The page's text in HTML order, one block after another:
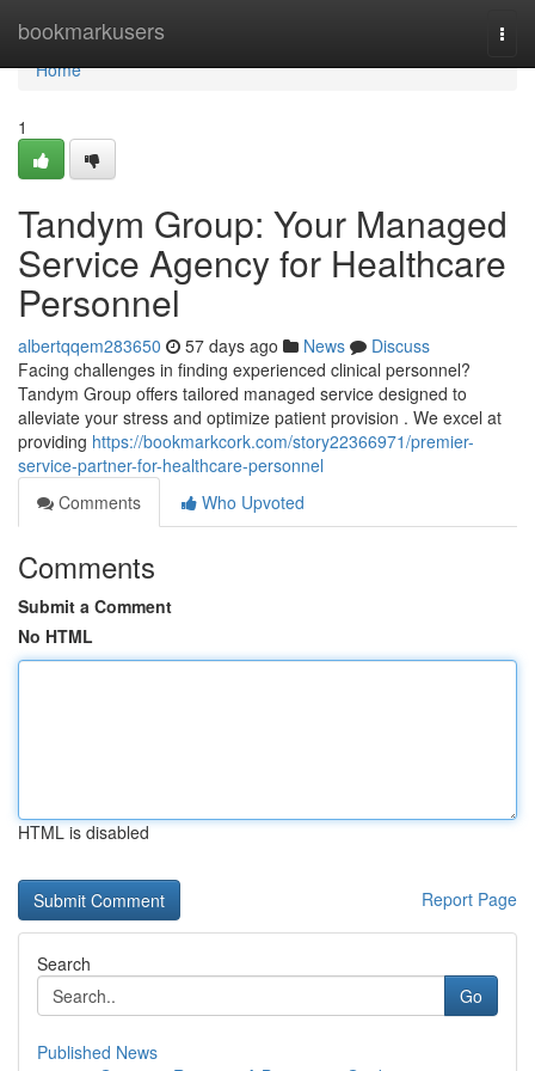
bookmarkusers
Home
Home
1
Tandym Group: Your Managed
Service Agency for Healthcare
Personnel
albertqqem283650 57 days ago News
Discuss
Facing challenges in finding experienced clinical personnel?
Tandym Group offers tailored managed service designed to
alleviate your stress and optimize patient provision . We excel at
providing https://bookmarkcork.com/story22366971/premier-
service-partner-for-healthcare-personnel
Comments
Who Upvoted
Comments
Submit a Comment
No HTML
HTML is disabled
Report Page
Search
Go
Published News